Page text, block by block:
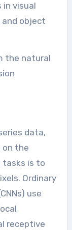
visual
and object
the natural
on the
tasks is to
Ordinary
use
receptive